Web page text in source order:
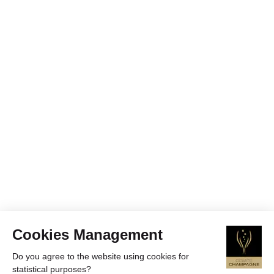
Cookies Management
Do you agree to the website using cookies for
statistical purposes?